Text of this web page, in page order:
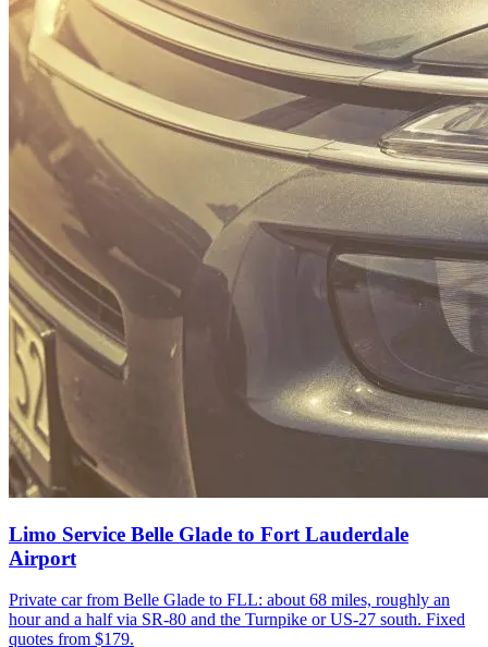
Limo Service Belle Glade to Fort Lauderdale
Airport
Private car from Belle Glade to FLL: about 68 miles, roughly an
hour and a half via SR-80 and the Turnpike or US-27 south. Fixed
quotes from $179.